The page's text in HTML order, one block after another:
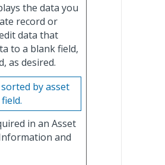
the data you
record or
data that
to a blank field,
as desired.
by asset
in an Asset
and